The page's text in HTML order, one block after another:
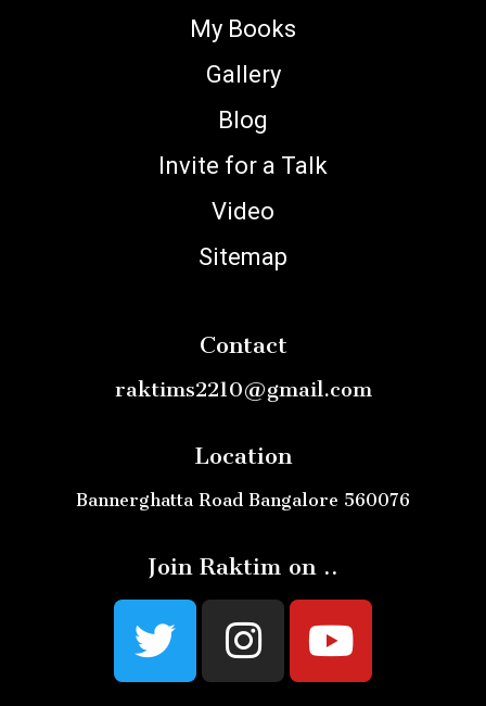
My Books
Gallery
Blog
Invite for a Talk
Video
Sitemap
Contact
raktims2210@gmail.com
Location
Bannerghatta Road Bangalore 560076
Join Raktim on ..